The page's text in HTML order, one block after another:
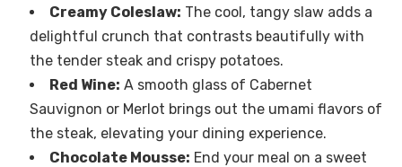
Creamy Coleslaw: The cool, tangy slaw adds a
delightful crunch that contrasts beautifully with
the tender steak and crispy potatoes.
Red Wine: A smooth glass of Cabernet
Sauvignon or Merlot brings out the umami flavors of
the steak, elevating your dining experience.
Chocolate Mousse: End your meal on a sweet